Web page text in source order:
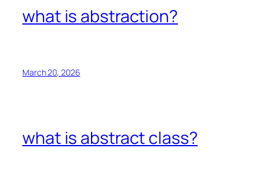
what is abstraction?
March 20, 2026
what is abstract class?